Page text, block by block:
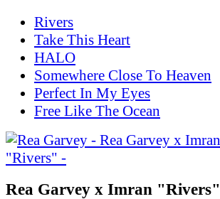
Rivers
Take This Heart
HALO
Somewhere Close To Heaven
Perfect In My Eyes
Free Like The Ocean
Rea Garvey x Imran "Rivers"